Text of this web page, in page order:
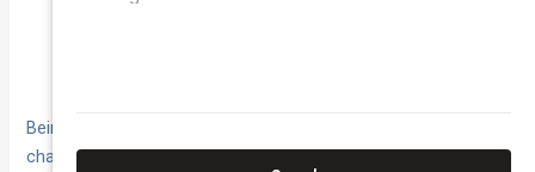
Being attuned to these trends allows drivers to anticipate
changes and prepare accordingly, ensuring insurance